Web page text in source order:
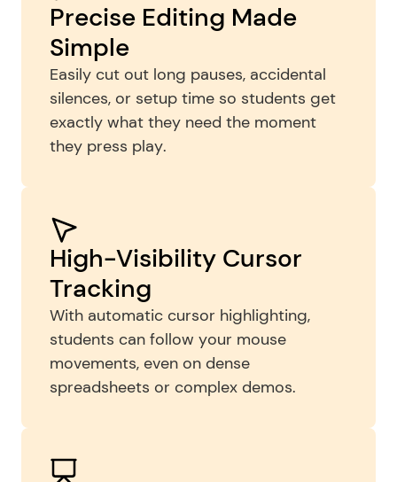
Precise Editing Made
Simple
Easily cut out long pauses, accidental
silences, or setup time so students get
exactly what they need the moment
they press play.
High-Visibility Cursor
Tracking
With automatic cursor highlighting,
students can follow your mouse
movements, even on dense
spreadsheets or complex demos.